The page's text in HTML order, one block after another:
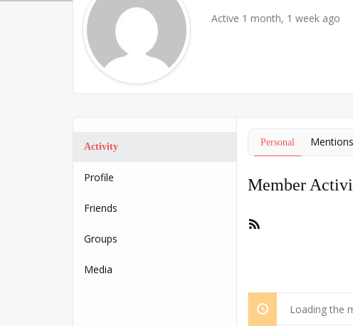
Active 1 month, 1 week ago
Activity
Profile
Friends
Groups
Media
Personal Mentions
Member
Loading the